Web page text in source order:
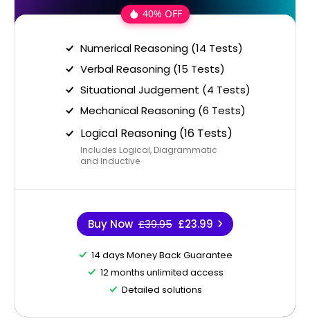
40% OFF
Numerical Reasoning (14 Tests)
Verbal Reasoning (15 Tests)
Situational Judgement (4 Tests)
Mechanical Reasoning (6 Tests)
Logical Reasoning (16 Tests)
Includes Logical, Diagrammatic
and Inductive
Buy Now £39.95 £23.99
14 days Money Back Guarantee
12 months unlimited access
Detailed solutions